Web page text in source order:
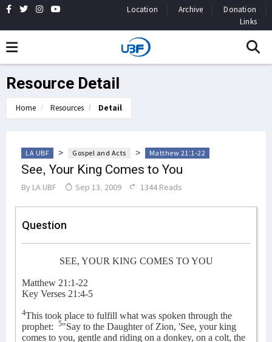
Location Archive
Donation
Links
Resource Detail
Home Resources Detail
LA UBF > Gospel and Acts > Matthew 21:1-22
See, Your King Comes to You
By LA UBF Sep 13, 2009 1344 Reads
Question
SEE, YOUR KING COMES TO YOU
Matthew 21:1-22
Key Verses 21:4-5
4This took place to fulfill what was spoken through the
prophet:
5"Say to the Daughter of Zion, 'See, your king
comes to you, gentle and riding on a donkey, on a colt, the